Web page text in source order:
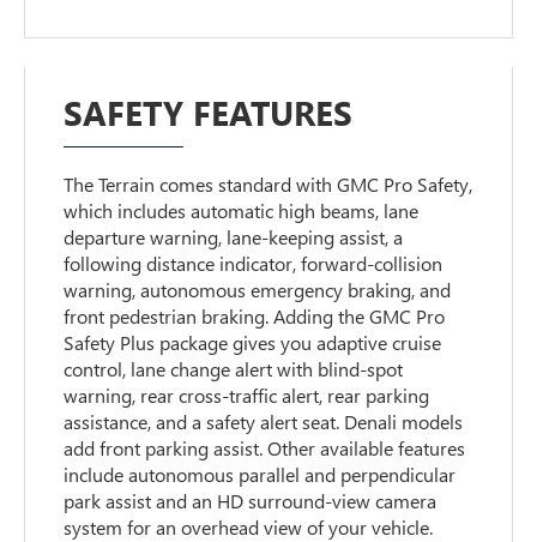
SAFETY FEATURES
The Terrain comes standard with GMC Pro Safety,
which includes automatic high beams, lane
departure warning, lane-keeping assist, a
following distance indicator, forward-collision
warning, autonomous emergency braking, and
front pedestrian braking. Adding the GMC Pro
Safety Plus package gives you adaptive cruise
control, lane change alert with blind-spot
warning, rear cross-traffic alert, rear parking
assistance, and a safety alert seat. Denali models
add front parking assist. Other available features
include autonomous parallel and perpendicular
park assist and an HD surround-view camera
system for an overhead view of your vehicle.